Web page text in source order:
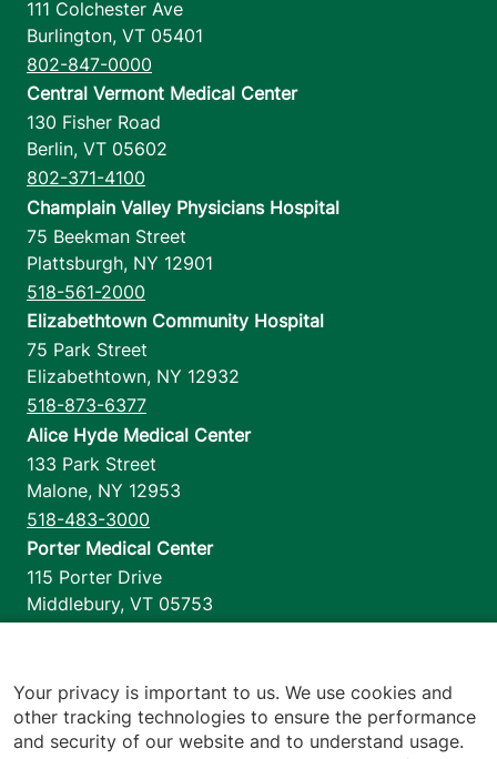
111 Colchester Ave
Burlington, VT 05401
802-847-0000
Central Vermont Medical Center
130 Fisher Road
Berlin, VT 05602
802-371-4100
Champlain Valley Physicians Hospital
75 Beekman Street
Plattsburgh, NY 12901
518-561-2000
Elizabethtown Community Hospital
75 Park Street
Elizabethtown, NY 12932
518-873-6377
Alice Hyde Medical Center
133 Park Street
Malone, NY 12953
518-483-3000
Porter Medical Center
115 Porter Drive
Middlebury, VT 05753
1110 Prim Road
Colchester,VT 05446
802-658-1900
Your privacy is important to us. We use cookies and
other tracking technologies to ensure the performance
and security of our website and to understand usage.